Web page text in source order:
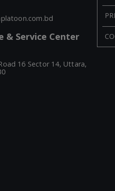
& Service Center
16 Sector 14, Uttara,